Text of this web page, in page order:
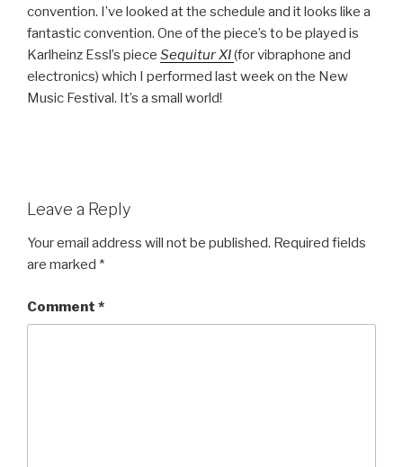
convention. I’ve looked at the schedule and it looks like a
fantastic convention. One of the piece’s to be played is
Karlheinz Essl’s piece Sequitur XI(for vibraphone and
electronics) which I performed last week on the New
Music Festival. It’s a small world!
Leave a Reply
Your email address will not be published. Required fields
are marked *
Comment *